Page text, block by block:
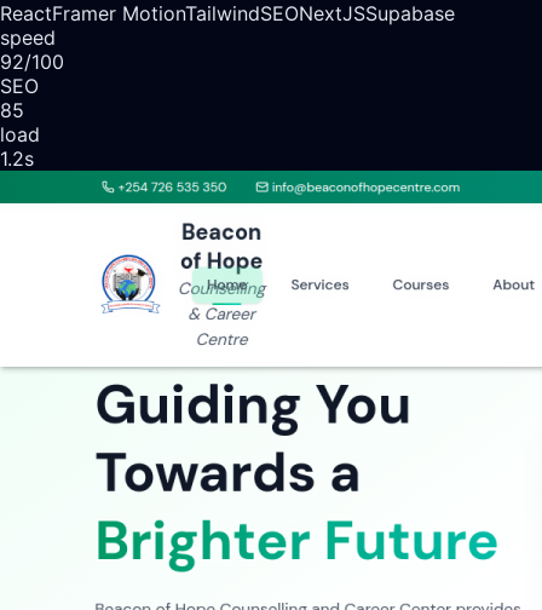
ReactFramer MotionTailwindSEONextJSSupabase
speed
92/100
SEO
85
load
1.2s